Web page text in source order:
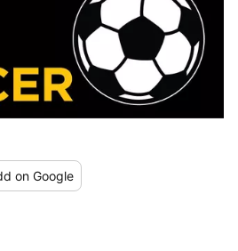
on Google